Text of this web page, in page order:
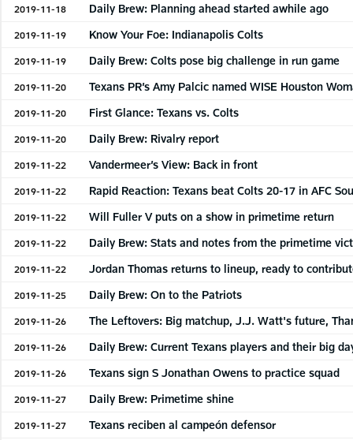
2019-11-18 Daily Brew: Planning ahead started awhile ago
2019-11-19 Know Your Foe: Indianapolis Colts
2019-11-19 Daily Brew: Colts pose big challenge in run game
2019-11-20 Texans PR’s Amy Palcic named WISE Houston
2019-11-20 First Glance: Texans vs. Colts
2019-11-20 Daily Brew: Rivalry report
2019-11-22 Vandermeer’s View: Back in front
2019-11-22 Rapid Reaction: Texans beat Colts 20-17 in AFC
2019-11-22 Will Fuller V puts on a show in primetime return
2019-11-22 Daily Brew: Stats and notes from the primetime
2019-11-22 Jordan Thomas returns to lineup, ready to
2019-11-25 Daily Brew: On to the Patriots
2019-11-26 The Leftovers: Big matchup, J.J. Watt's future,
2019-11-26 Daily Brew: Current Texans players and their big
2019-11-26 Texans sign S Jonathan Owens to practice squad
2019-11-27 Daily Brew: Primetime shine
2019-11-27 Texans reciben al campeón defensor